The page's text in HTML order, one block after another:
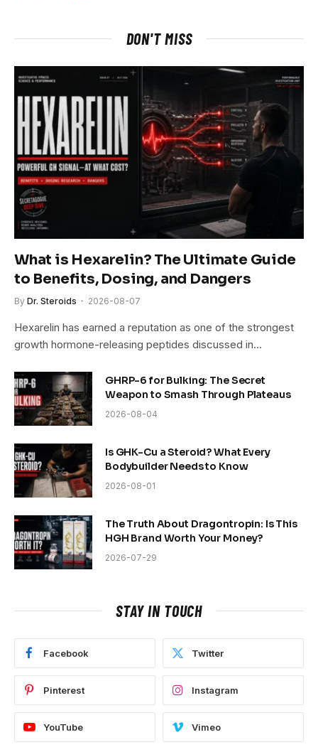
DON'T MISS
What is Hexarelin? The Ultimate Guide
to Benefits, Dosing, and Dangers
By Dr. Steroids 2026-08-07
Hexarelin has earned a reputation as one of the strongest
growth hormone-releasing peptides discussed in…
GHRP-6 for Bulking: The Secret
Weapon to Smash Through Plateaus
2026-08-04
Is GHK-Cu a Steroid? What Every
Bodybuilder Needs to Know
2026-08-01
The Truth About Dragontropin: Is This
HGH Brand Worth Your Money?
2026-07-29
STAY IN TOUCH
Facebook Twitter
Pinterest Instagram
YouTube Vimeo